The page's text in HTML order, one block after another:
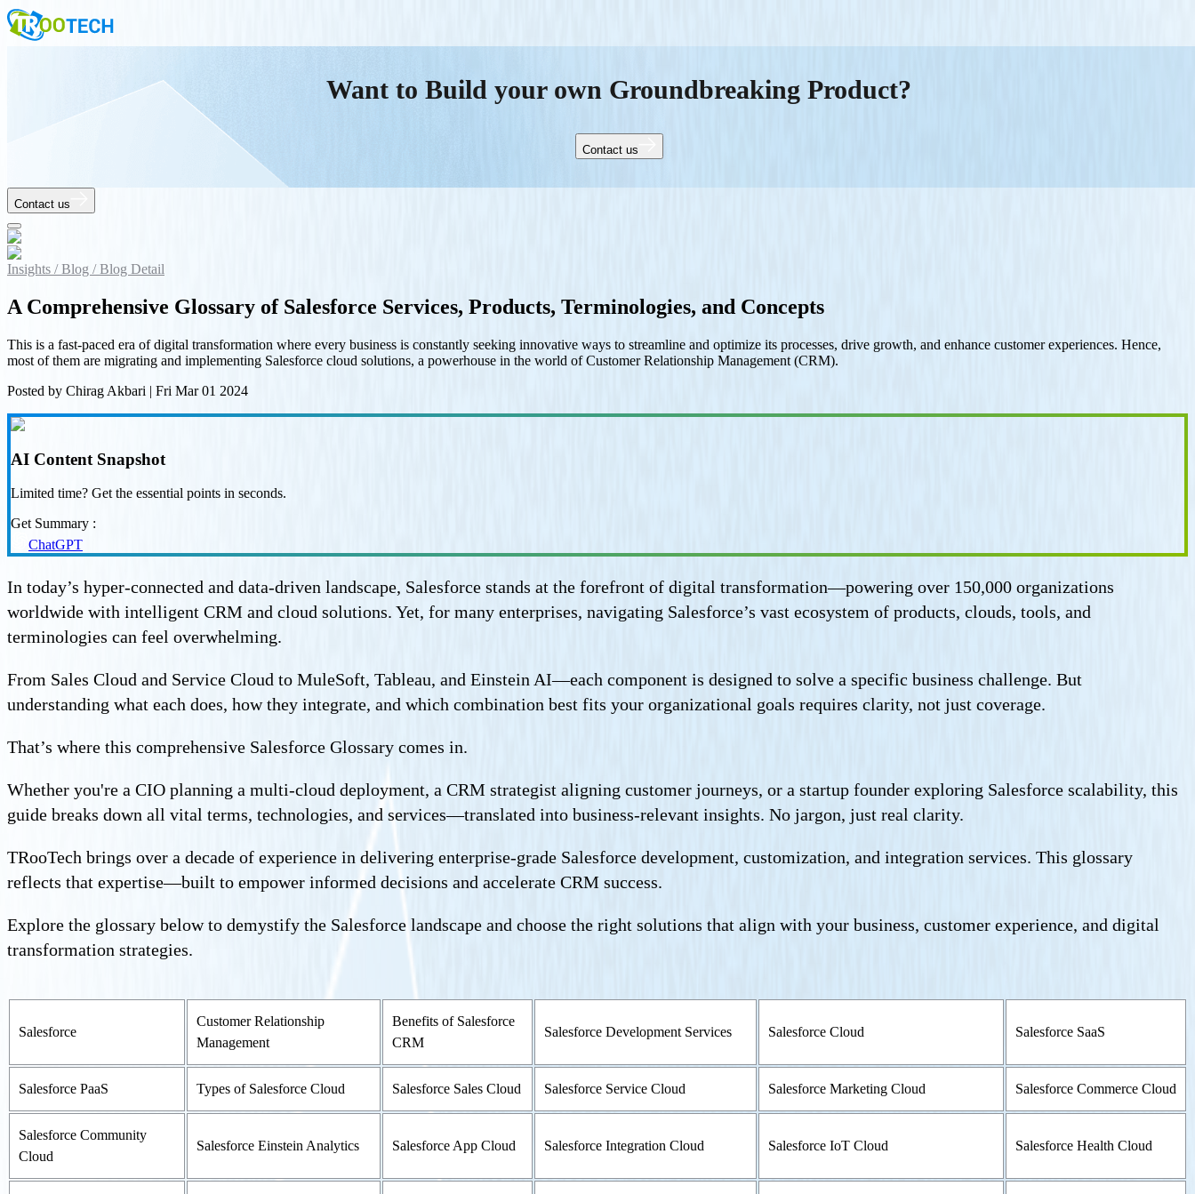
Want to Build your own Groundbreaking Product?
Contact us
Contact us
Insights /Blog /Blog Detail
A Comprehensive Glossary of Salesforce Services, Products, Terminologies, and Concepts
This is a fast-paced era of digital transformation where every business is constantly seeking innovative ways to streamline and optimize its processes, drive growth, and enhance customer experiences. Hence,
most of them are migrating and implementing Salesforce cloud solutions, a powerhouse in the world of Customer Relationship Management (CRM).
Posted by Chirag Akbari | Fri Mar 01 2024
AI Content Snapshot
Limited time? Get the essential points in seconds.
Get Summary :
ChatGPT
In today’s hyper-connected and data-driven landscape, Salesforce stands at the forefront of digital transformation—powering over 150,000 organizations
worldwide with intelligent CRM and cloud solutions. Yet, for many enterprises, navigating Salesforce’s vast ecosystem of products, clouds, tools, and
terminologies can feel overwhelming.
From Sales Cloud and Service Cloud to MuleSoft, Tableau, and Einstein AI—each component is designed to solve a specific business challenge. But
understanding what each does, how they integrate, and which combination best fits your organizational goals requires clarity, not just coverage.
That’s where this comprehensive Salesforce Glossary comes in.
Whether you're a CIO planning a multi-cloud deployment, a CRM strategist aligning customer journeys, or a startup founder exploring Salesforce scalability, this
guide breaks down all vital terms, technologies, and services—translated into business-relevant insights. No jargon, just real clarity.
TRooTech brings over a decade of experience in delivering enterprise-grade Salesforce development, customization, and integration services. This glossary
reflects that expertise—built to empower informed decisions and accelerate CRM success.
Explore the glossary below to demystify the Salesforce landscape and choose the right solutions that align with your business, customer experience, and digital
transformation strategies.
Salesforce
Customer Relationship
Management
Benefits of Salesforce
CRM
Salesforce Development Services Salesforce Cloud Salesforce SaaS
Salesforce PaaS Types of Salesforce Cloud Salesforce Sales Cloud Salesforce Service Cloud Salesforce Marketing Cloud Salesforce Commerce Cloud
Salesforce Community
Cloud
Salesforce Einstein Analytics Salesforce App Cloud Salesforce Integration Cloud Salesforce IoT Cloud Salesforce Health Cloud